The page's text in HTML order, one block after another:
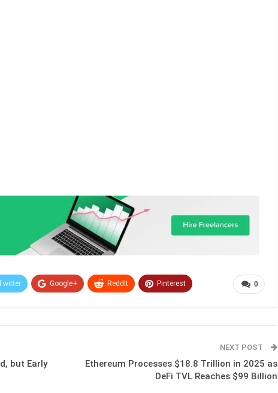
0
Google+ ReddIt Pinterest
but Early
NEXT POST
Ethereum Processes $18.8 Trillion in 2025 as
DeFi TVL Reaches $99 Billion